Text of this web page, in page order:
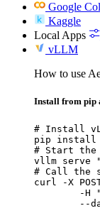
Google
Kaggle
Local Apps
vLLM
How to use
Install from pip
# Install
pip install
# Start the
vllm serve
# Call the
curl -X